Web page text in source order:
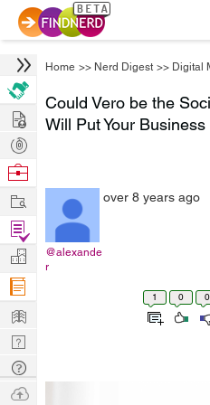
Home >> Nerd Digest >> Digital
Could Vero be the
Will Put Your
@alexande
r
over 8 years ago
1 0 0
Hire
Post
Projects
Browse
Work
Find
Projects
Manage
Company
Learn
Nerd
Digest
Tech
Q & A
Ask